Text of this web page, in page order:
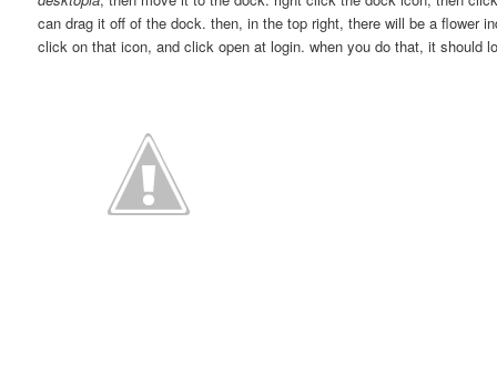
can drag it off of the dock. then, in the top right, there will be a flower
click on that icon, and click open at login. when you do that, it should